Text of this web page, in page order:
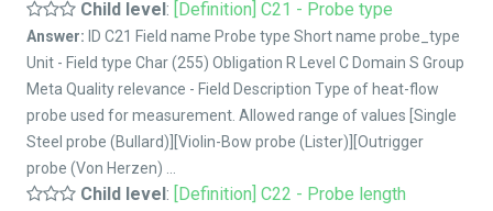
Child level: [Definition] C21 - Probe type
Answer: ID C21 Field name Probe type Short name probe_type
Unit - Field type Char (255) Obligation R Level C Domain S Group
Meta Quality relevance - Field Description Type of heat-flow
probe used for measurement. Allowed range of values [Single
Steel probe (Bullard)][Violin-Bow probe (Lister)][Outrigger
probe (Von Herzen) ...
Child level: [Definition] C22 - Probe length